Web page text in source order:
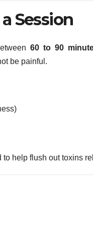
Session
60 to 90
be painful.
help flush out toxins